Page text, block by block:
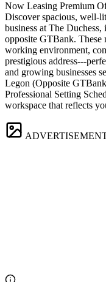
Now Leasing Premium
Discover spacious, well-
business at The
opposite GTBank. These
working environment,
prestigious address---
and growing businesses
Legon (Opposite
Professional Setting
workspace that reflects